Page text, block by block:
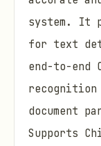
system. It
for text
end-to-end
document
Supports